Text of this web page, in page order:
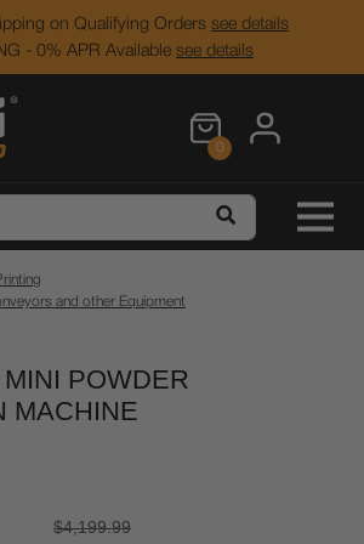
on Qualifying Orders see details
- 0% APR Available see details
0
and other Equipment
POWDER
MACHINE
$4,199.99